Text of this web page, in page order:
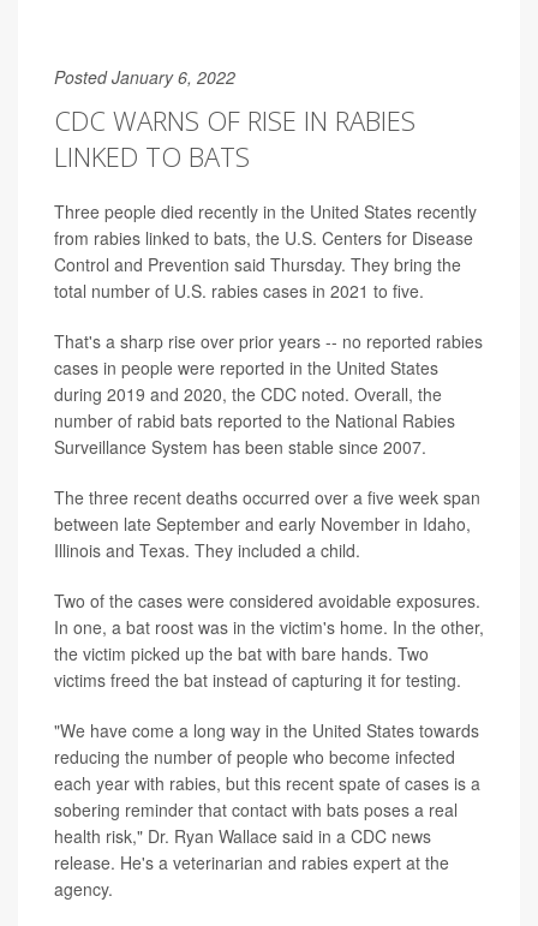
Posted January 6, 2022
CDC WARNS OF RISE IN RABIES
LINKED TO BATS
Three people died recently in the United States recently
from rabies linked to bats, the U.S. Centers for Disease
Control and Prevention said Thursday. They bring the
total number of U.S. rabies cases in 2021 to five.
That's a sharp rise over prior years -- no reported rabies
cases in people were reported in the United States
during 2019 and 2020, the CDC noted. Overall, the
number of rabid bats reported to the National Rabies
Surveillance System has been stable since 2007.
The three recent deaths occurred over a five week span
between late September and early November in Idaho,
Illinois and Texas. They included a child.
Two of the cases were considered avoidable exposures.
In one, a bat roost was in the victim's home. In the other,
the victim picked up the bat with bare hands. Two
victims freed the bat instead of capturing it for testing.
"We have come a long way in the United States towards
reducing the number of people who become infected
each year with rabies, but this recent spate of cases is a
sobering reminder that contact with bats poses a real
health risk," Dr. Ryan Wallace said in a CDC news
release. He's a veterinarian and rabies expert at the
agency.